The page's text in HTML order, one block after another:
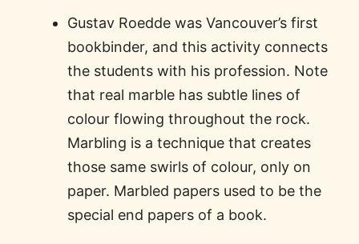
Gustav Roedde was Vancouver’s first
bookbinder, and this activity connects
the students with his profession. Note
that real marble has subtle lines of
colour flowing throughout the rock.
Marbling is a technique that creates
those same swirls of colour, only on
paper. Marbled papers used to be the
special end papers of a book.